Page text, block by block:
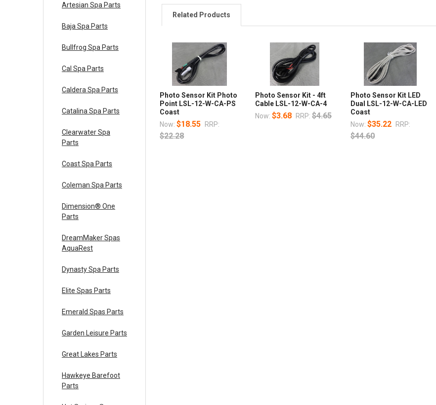
Artesian Spa Parts
Baja Spa Parts
Bullfrog Spa Parts
Cal Spa Parts
Caldera Spa Parts
Catalina Spa Parts
Clearwater Spa
Parts
Coast Spa Parts
Coleman Spa Parts
Dimension® One
Parts
DreamMaker Spas
AquaRest
Dynasty Spa Parts
Elite Spas Parts
Emerald Spas Parts
Garden Leisure Parts
Great Lakes Parts
Hawkeye Barefoot
Parts
Related Products
Photo Sensor Kit Photo
Point LSL-12-W-CA-PS
Coast
Now:$18.55 RRP:
$22.28
Photo Sensor Kit - 4ft
Cable LSL-12-W-CA-4
Now:$3.68 RRP: $4.65
Photo Sensor Kit LED
Dual LSL-12-W-CA-LED
Coast
Now:$35.22 RRP:
$44.60